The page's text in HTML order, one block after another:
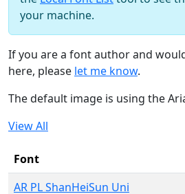
your machine.
If you are a font author and
here, please let me know.
The default image is using the
View All
Font
AR PL ShanHeiSun Uni